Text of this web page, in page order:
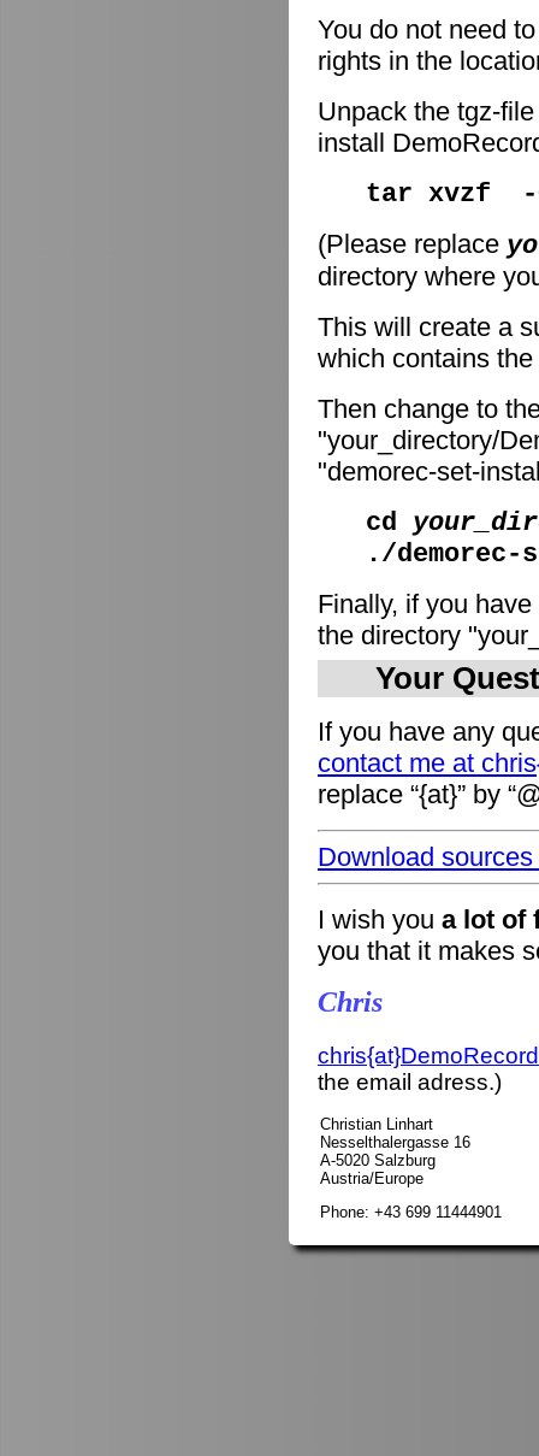
You do not need
rights in the
Unpack the tgz-
install
tar xvzf
(Please replace
directory where
This will create a
which contains
Then change to
"your_directory/
"demorec-set-
cd
./
Finally, if you
the directory
Your
If you have any
contact me at
replace “{at}” by
Download
I wish you a lot of
you that it makes
Chris
the email adress.)
Christian Linhart
Nesselthalergasse 16
A-5020 Salzburg
Austria/Europe
Phone: +43 699 11444901